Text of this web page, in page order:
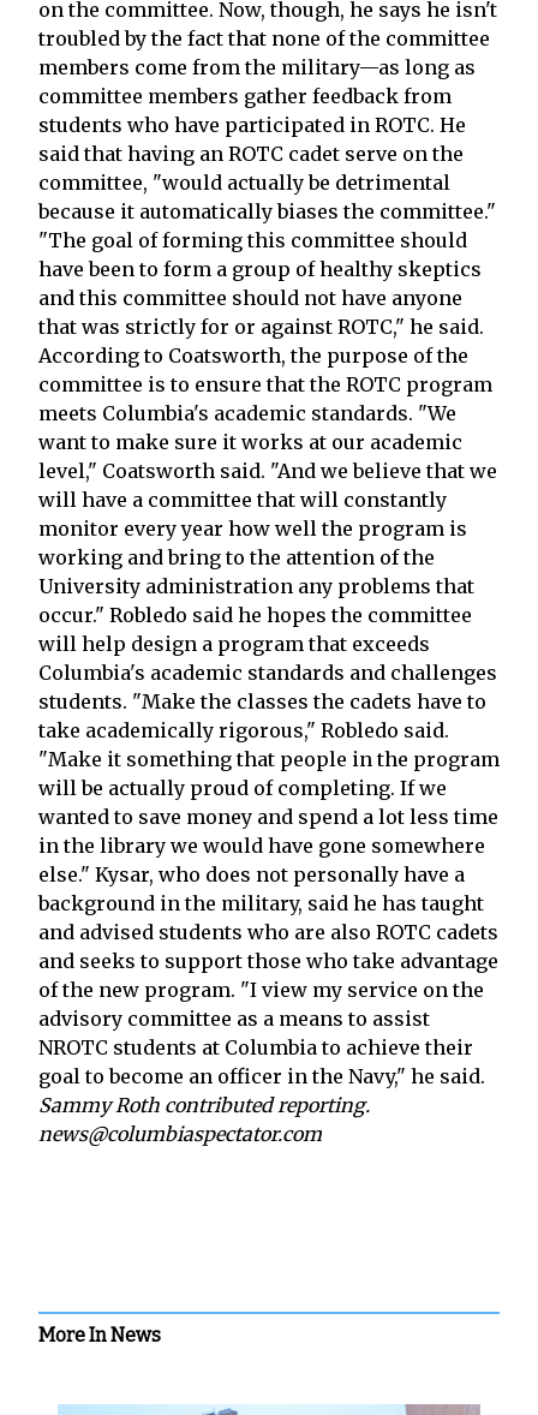
on the committee. Now, though, he says he isn't
troubled by the fact that none of the committee
members come from the military—as long as
committee members gather feedback from
students who have participated in ROTC. He
said that having an ROTC cadet serve on the
committee, "would actually be detrimental
because it automatically biases the committee."
"The goal of forming this committee should
have been to form a group of healthy skeptics
and this committee should not have anyone
that was strictly for or against ROTC," he said.
According to Coatsworth, the purpose of the
committee is to ensure that the ROTC program
meets Columbia's academic standards. "We
want to make sure it works at our academic
level," Coatsworth said. "And we believe that we
will have a committee that will constantly
monitor every year how well the program is
working and bring to the attention of the
University administration any problems that
occur." Robledo said he hopes the committee
will help design a program that exceeds
Columbia's academic standards and challenges
students. "Make the classes the cadets have to
take academically rigorous," Robledo said.
"Make it something that people in the program
will be actually proud of completing. If we
wanted to save money and spend a lot less time
in the library we would have gone somewhere
else." Kysar, who does not personally have a
background in the military, said he has taught
and advised students who are also ROTC cadets
and seeks to support those who take advantage
of the new program. "I view my service on the
advisory committee as a means to assist
NROTC students at Columbia to achieve their
goal to become an officer in the Navy," he said.
Sammy Roth contributed reporting.
news@columbiaspectator.com
More In News